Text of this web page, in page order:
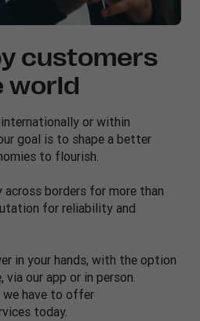
customers
world
or within
goal is to shape a better
to flourish.
across borders for more than
for reliability and
in your hands, with the option
our app or in person.
we have to offer
today.